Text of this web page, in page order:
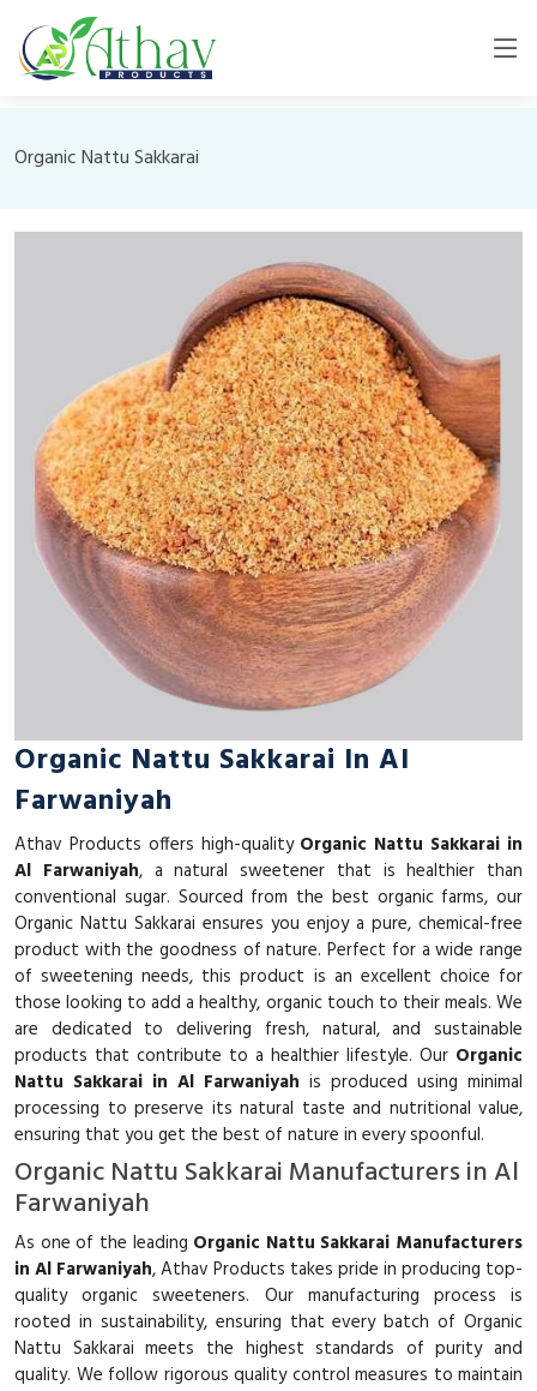
Organic Nattu Sakkarai
Organic Nattu Sakkarai In Al
Farwaniyah
Athav Products offers high-quality Organic Nattu Sakkarai in
Al Farwaniyah, a natural sweetener that is healthier than
conventional sugar. Sourced from the best organic farms, our
Organic Nattu Sakkarai ensures you enjoy a pure, chemical-free
product with the goodness of nature. Perfect for a wide range
of sweetening needs, this product is an excellent choice for
those looking to add a healthy, organic touch to their meals. We
are dedicated to delivering fresh, natural, and sustainable
products that contribute to a healthier lifestyle. Our Organic
Nattu Sakkarai in Al Farwaniyah is produced using minimal
processing to preserve its natural taste and nutritional value,
ensuring that you get the best of nature in every spoonful.
Organic Nattu Sakkarai Manufacturers in Al
Farwaniyah
As one of the leading Organic Nattu Sakkarai Manufacturers
in Al Farwaniyah, Athav Products takes pride in producing top-
quality organic sweeteners. Our manufacturing process is
rooted in sustainability, ensuring that every batch of Organic
Nattu Sakkarai meets the highest standards of purity and
quality. We follow rigorous quality control measures to maintain